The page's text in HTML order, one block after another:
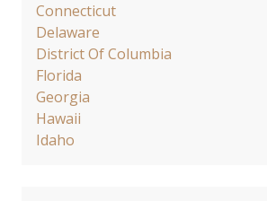
Connecticut
Delaware
District Of Columbia
Florida
Georgia
Hawaii
Idaho